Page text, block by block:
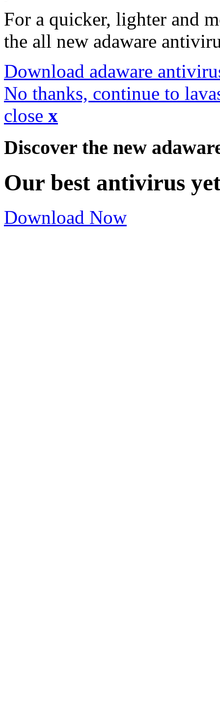
For a quicker, lighter and
the all new adaware
Download adaware
No thanks, continue to
close x
Discover the new
Our best antivirus
Download Now